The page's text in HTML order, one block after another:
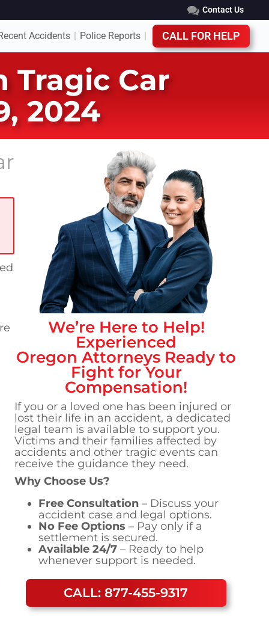
Contact Us
Accidents Police Reports CALL FOR HELP
Tragic Car
2024
We’re Here to Help!
Experienced
Oregon Attorneys Ready to
Fight for Your
Compensation!
If you or a loved one has been injured or
lost their life in an accident, a dedicated
legal team is available to support you.
Victims and their families affected by
accidents and other tragic events can
receive the guidance they need.
Why Choose Us?
Free Consultation – Discuss your
accident case and legal options.
No Fee Options – Pay only if a
settlement is secured.
Available 24/7 – Ready to help
whenever support is needed.
CALL: 877-455-9317